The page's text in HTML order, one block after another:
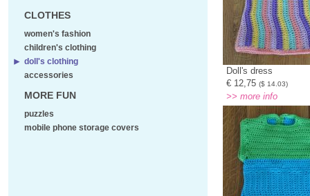
Doll's dress
€ 12,75 ($ 14.03)
>> more info
CLOTHES
women's fashion
children's clothing
doll's clothing
accessories
MORE FUN
puzzles
mobile phone storage covers